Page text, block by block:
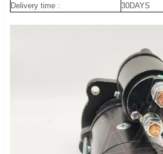
Delivery time :
30DAYS